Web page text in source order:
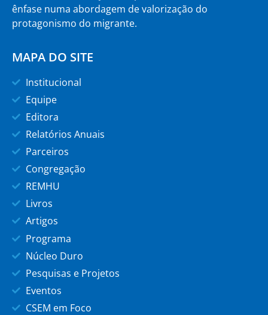
ênfase numa abordagem de valorização do
protagonismo do migrante.
MAPA DO SITE
Institucional
Equipe
Editora
Relatórios Anuais
Parceiros
Congregação
REMHU
Livros
Artigos
Programa
Núcleo Duro
Pesquisas e Projetos
Eventos
CSEM em Foco